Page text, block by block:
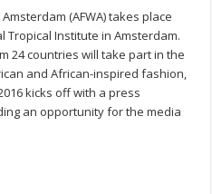
(AFWA) takes place
Tropical Institute in Amsterdam.
24 countries will take part in the
and African-inspired fashion,
kicks off with a press
an opportunity for the media